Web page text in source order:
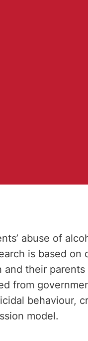
abuse of
is based on
and their
from
behaviour,
model.